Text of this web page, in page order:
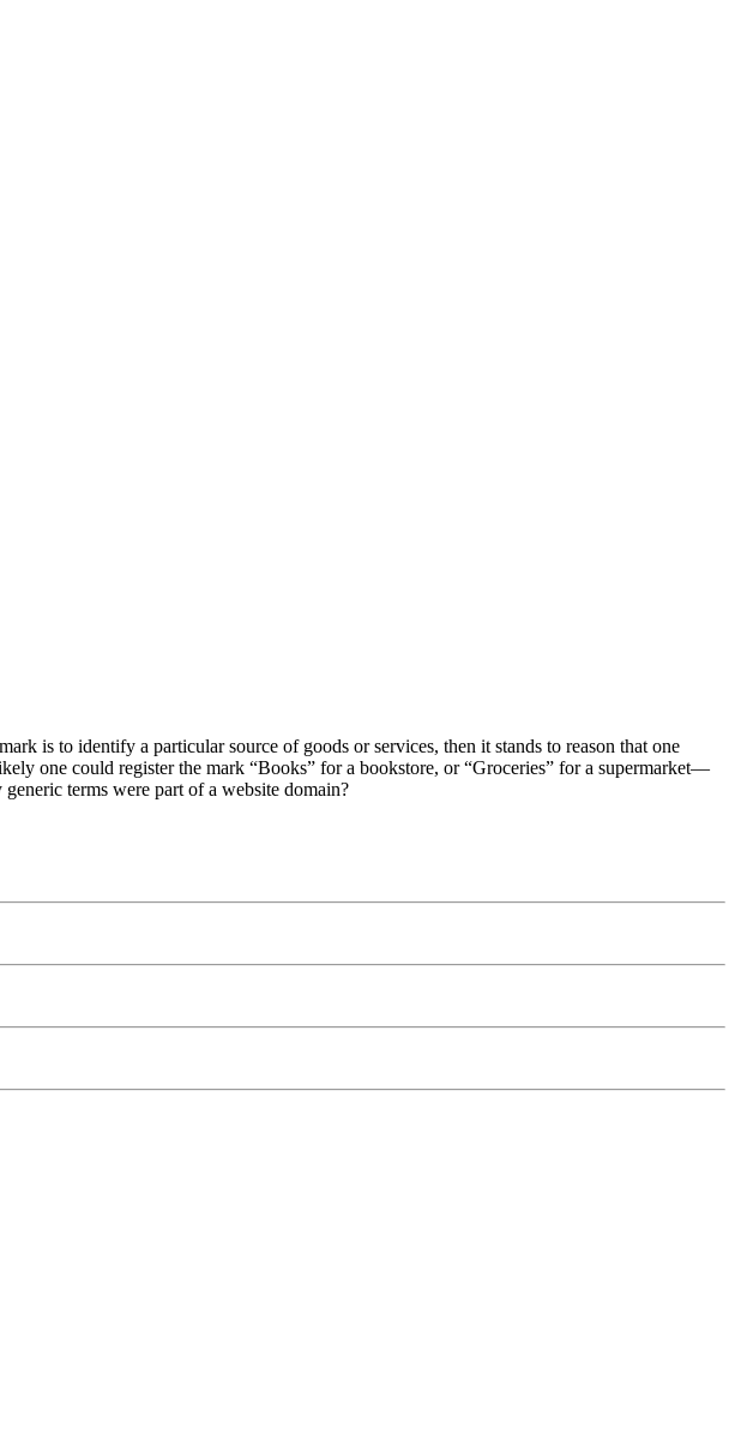
is to identify a particular source of goods or services, then it stands to reason that one
one could register the mark “Books” for a bookstore, or “Groceries” for a supermarket—
terms were part of a website domain?